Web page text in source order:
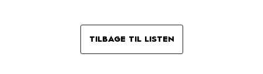
TILBAGE TIL LISTEN